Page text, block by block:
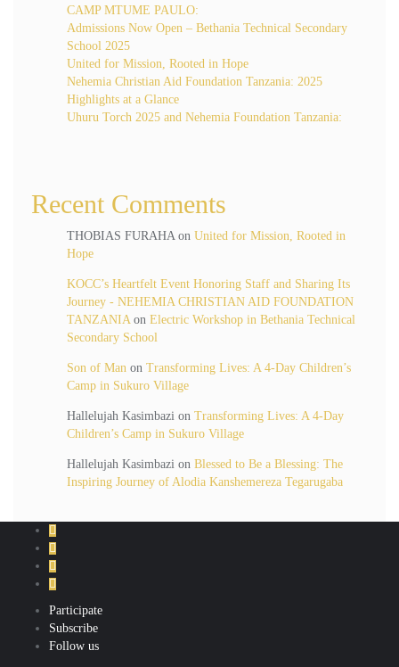
CAMP MTUME PAULO:
Admissions Now Open – Bethania Technical Secondary
School 2025
United for Mission, Rooted in Hope
Nehemia Christian Aid Foundation Tanzania: 2025
Highlights at a Glance
Uhuru Torch 2025 and Nehemia Foundation Tanzania:
Recent Comments
THOBIAS FURAHAon United for Mission, Rooted in
Hope
KOCC’s Heartfelt Event Honoring Staff and Sharing Its
Journey - NEHEMIA CHRISTIAN AID FOUNDATION
TANZANIAon Electric Workshop in Bethania Technical
Secondary School
Son of Man on Transforming Lives: A 4-Day Children’s
Camp in Sukuro Village
Hallelujah Kasimbazi on Transforming Lives: A 4-Day
Children’s Camp in Sukuro Village
Hallelujah Kasimbazi on Blessed to Be a Blessing: The
Inspiring Journey of Alodia Kanshemereza Tegarugaba
Participate
Subscribe
Follow us